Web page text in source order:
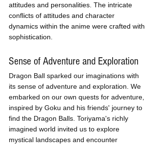
attitudes and personalities. The intricate
conflicts of attitudes and character
dynamics within the anime were crafted with
sophistication.
Sense of Adventure and Exploration
Dragon Ball sparked our imaginations with
its sense of adventure and exploration. We
embarked on our own quests for adventure,
inspired by Goku and his friends' journey to
find the Dragon Balls. Toriyama's richly
imagined world invited us to explore
mystical landscapes and encounter